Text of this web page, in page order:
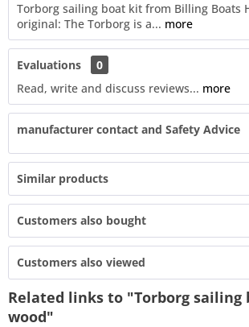
Torborg sailing boat kit from Billing Boats
original: The Torborg is a... more
Evaluations
0
Read, write and discuss reviews... more
manufacturer contact and Safety Advice
Similar products
Customers also bought
Customers also viewed
Related links to "Torborg sailing
wood"